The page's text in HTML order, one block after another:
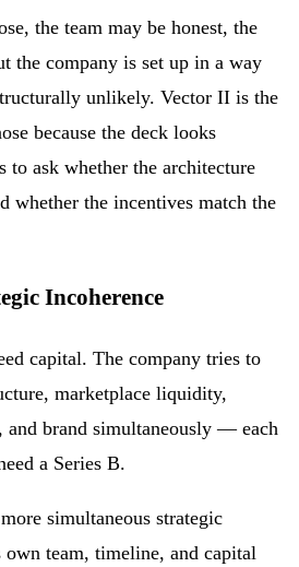
the team may be honest, the
the company is set up in a way
unlikely. Vector II is the
because the deck looks
to ask whether the architecture
whether the incentives match the
Incoherence
capital. The company tries to
marketplace liquidity,
and brand simultaneously — each
a Series B.
simultaneous strategic
team, timeline, and capital